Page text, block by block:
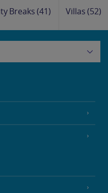
Breaks(41) Villas(52)